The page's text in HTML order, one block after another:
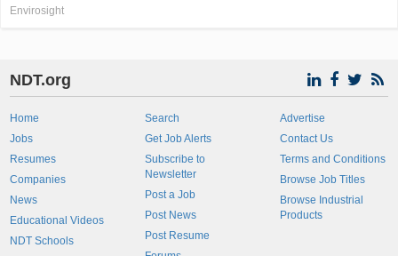
Envirosight
NDT.org
Home
Jobs
Resumes
Companies
News
Educational Videos
NDT Schools
Search
Get Job Alerts
Subscribe to
Newsletter
Post a Job
Post News
Post Resume
Advertise
Contact Us
Terms and Conditions
Browse Job Titles
Browse Industrial
Products